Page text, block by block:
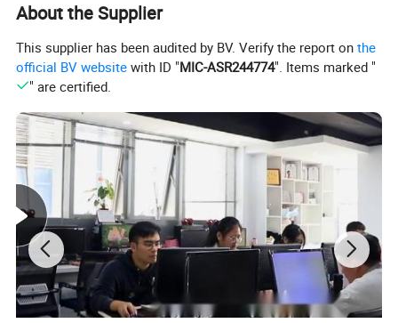
About the Supplier
This supplier has been audited by BV. Verify the report onthe
official BV website with ID "MIC-ASR244774". Items marked "
" are certified.